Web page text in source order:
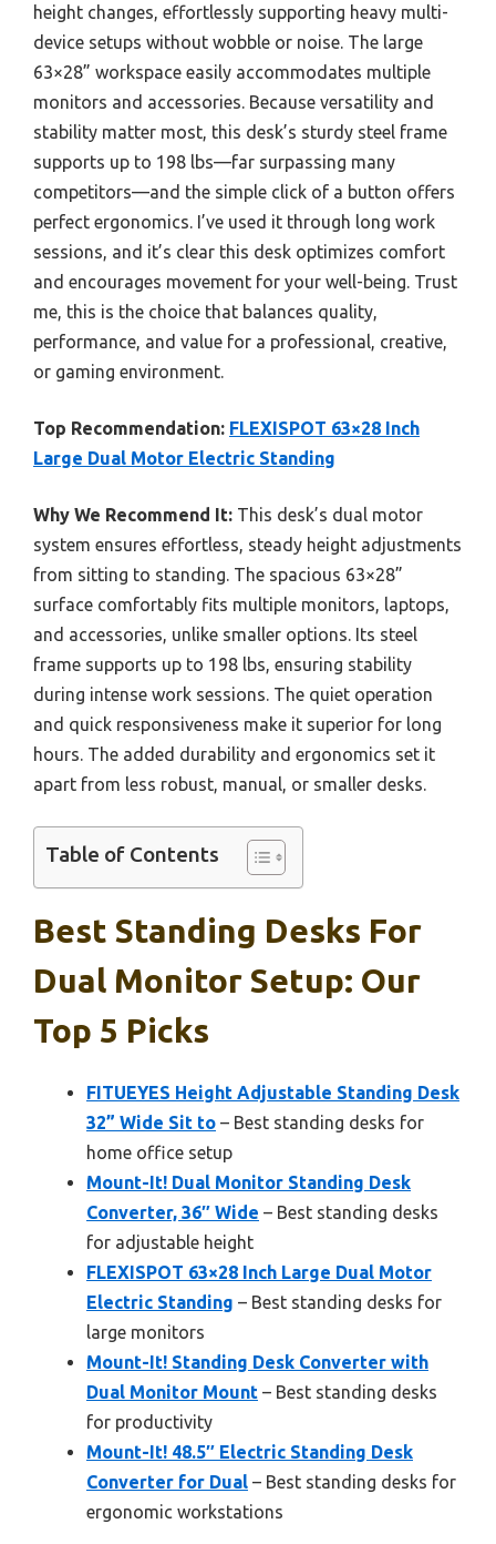
height changes, effortlessly supporting heavy multi-
device setups without wobble or noise. The large
63×28” workspace easily accommodates multiple
monitors and accessories. Because versatility and
stability matter most, this desk’s sturdy steel frame
supports up to 198 lbs—far surpassing many
competitors—and the simple click of a button offers
perfect ergonomics. I’ve used it through long work
sessions, and it’s clear this desk optimizes comfort
and encourages movement for your well-being. Trust
me, this is the choice that balances quality,
performance, and value for a professional, creative,
or gaming environment.
Top Recommendation: FLEXISPOT 63×28 Inch
Large Dual Motor Electric Standing
Why We Recommend It: This desk’s dual motor
system ensures effortless, steady height adjustments
from sitting to standing. The spacious 63×28”
surface comfortably fits multiple monitors, laptops,
and accessories, unlike smaller options. Its steel
frame supports up to 198 lbs, ensuring stability
during intense work sessions. The quiet operation
and quick responsiveness make it superior for long
hours. The added durability and ergonomics set it
apart from less robust, manual, or smaller desks.
Table of Contents
Best Standing Desks For
Dual Monitor Setup: Our
Top 5 Picks
FITUEYES Height Adjustable Standing Desk
32” Wide Sit to – Best standing desks for
home office setup
Mount-It! Dual Monitor Standing Desk
Converter, 36″ Wide – Best standing desks
for adjustable height
FLEXISPOT 63×28 Inch Large Dual Motor
Electric Standing – Best standing desks for
large monitors
Mount-It! Standing Desk Converter with
Dual Monitor Mount – Best standing desks
for productivity
Mount-It! 48.5″ Electric Standing Desk
Converter for Dual – Best standing desks for
ergonomic workstations